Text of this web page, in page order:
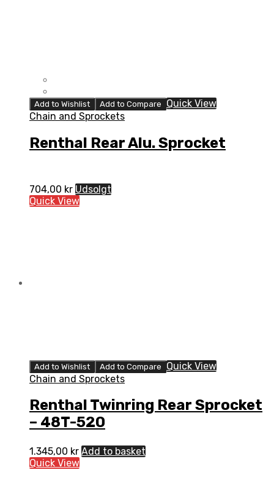
Add to Wishlist Add to Compare
Quick View
Chain and Sprockets
Renthal Rear Alu. Sprocket
704,00 kr Udsolgt
Quick View
Add to Wishlist Add to Compare
Quick View
Chain and Sprockets
Renthal Twinring Rear Sprocket
– 48T-520
1.345,00 kr Add to basket
Quick View